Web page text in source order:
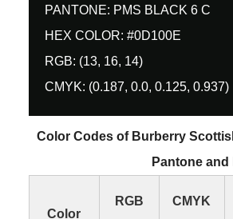
PANTONE: PMS BLACK 6 C
HEX COLOR: #0D100E
RGB: (13, 16, 14)
CMYK: (0.187, 0.0, 0.125, 0.937)
Color Codes of Burberry
Pantone and
Color
RGB
CMYK